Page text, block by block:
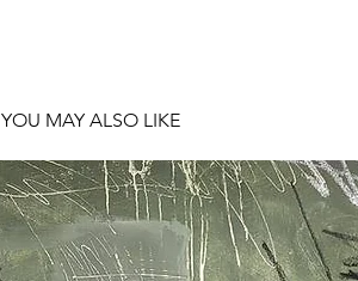
YOU MAY ALSO LIKE